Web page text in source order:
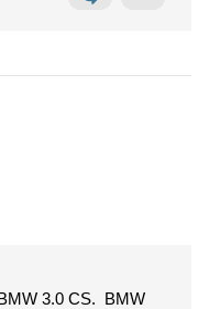
3.0 CS. BMW